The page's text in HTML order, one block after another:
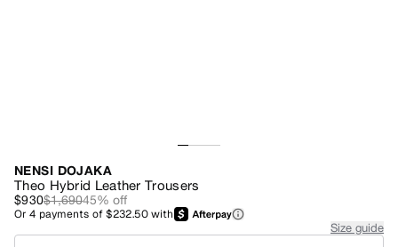
NENSI DOJAKA
Theo Hybrid Leather Trousers
$930$1,69045% off
Or4 payments of$232.50with
Size guide